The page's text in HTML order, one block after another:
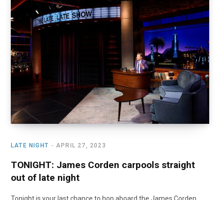
LATE NIGHT APRIL 27, 2023
TONIGHT: James Corden carpools straight
out of late night